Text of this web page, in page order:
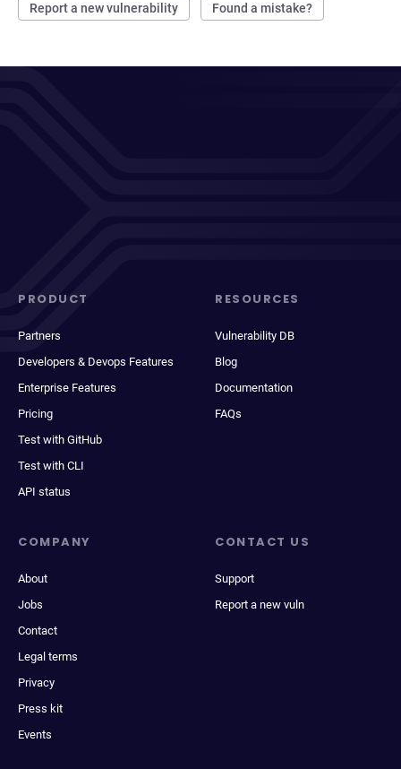
Report a new vulnerability Found a mistake?
PRODUCT
Partners
Developers & Devops Features
Enterprise Features
Pricing
Test with GitHub
Test with CLI
API status
RESOURCES
Vulnerability DB
Blog
Documentation
FAQs
COMPANY
About
Jobs
Contact
Legal terms
Privacy
Press kit
Events
CONTACT US
Support
Report a new vuln